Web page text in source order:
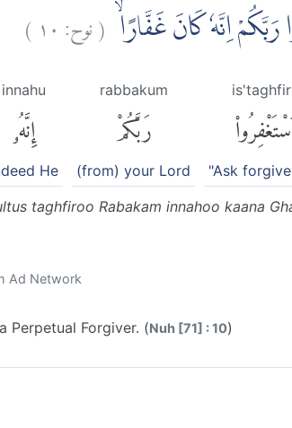
اِنَّهٗ كَانَ غَفَّارًاۙ (نوح: ١٠ )
"Ask
rabbakum
رَبَّكُمْ
(from) your Lord
innahu
إِنَّهُۥ
He
taghfiroo Rabakam innahoo kaana
Ad Network
Perpetual Forgiver. (Nuh [71] : 10)